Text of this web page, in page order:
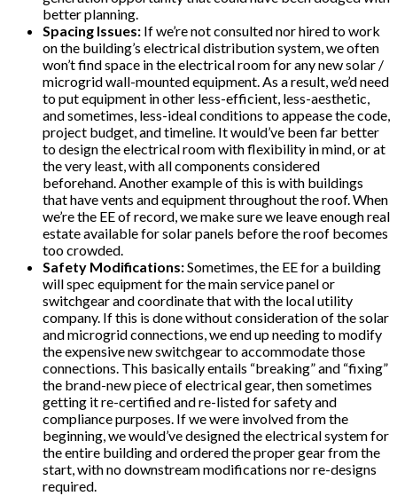
better planning.
Spacing Issues: If we’re not consulted nor hired to work
on the building’s electrical distribution system, we often
won’t find space in the electrical room for any new solar /
microgrid wall-mounted equipment. As a result, we’d need
to put equipment in other less-efficient, less-aesthetic,
and sometimes, less-ideal conditions to appease the code,
project budget, and timeline. It would’ve been far better
to design the electrical room with flexibility in mind, or at
the very least, with all components considered
beforehand. Another example of this is with buildings
that have vents and equipment throughout the roof. When
we’re the EE of record, we make sure we leave enough real
estate available for solar panels before the roof becomes
too crowded.
Safety Modifications:Sometimes, the EE for a building
will spec equipment for the main service panel or
switchgear and coordinate that with the local utility
company. If this is done without consideration of the solar
and microgrid connections, we end up needing to modify
the expensive new switchgear to accommodate those
connections. This basically entails “breaking” and “fixing”
the brand-new piece of electrical gear, then sometimes
getting it re-certified and re-listed for safety and
compliance purposes. If we were involved from the
beginning, we would’ve designed the electrical system for
the entire building and ordered the proper gear from the
start, with no downstream modifications nor re-designs
required.